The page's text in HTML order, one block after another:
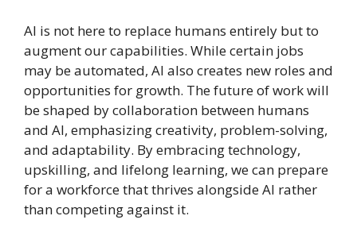
AI is not here to replace humans entirely but to
augment our capabilities. While certain jobs
may be automated, AI also creates new roles and
opportunities for growth. The future of work will
be shaped by collaboration between humans
and AI, emphasizing creativity, problem-solving,
and adaptability. By embracing technology,
upskilling, and lifelong learning, we can prepare
for a workforce that thrives alongside AI rather
than competing against it.